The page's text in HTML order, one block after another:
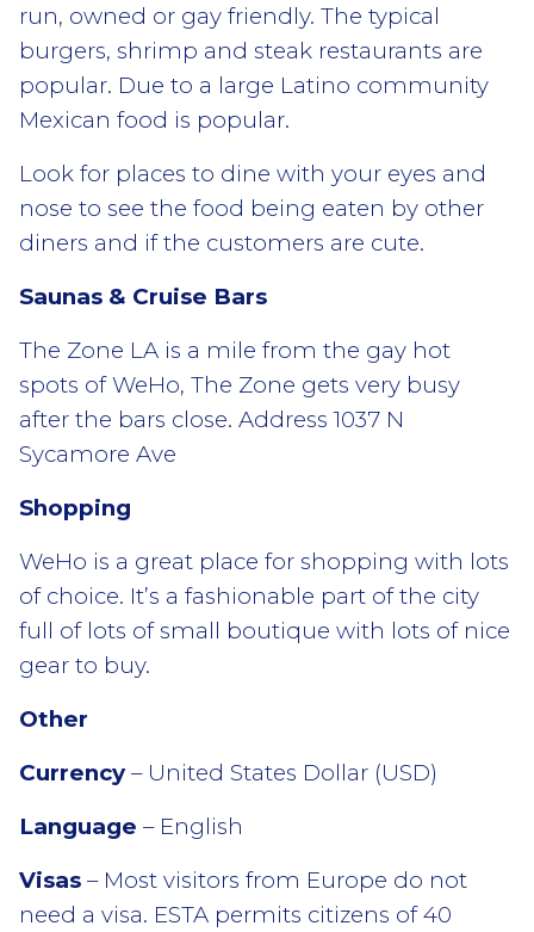
run, owned or gay friendly. The typical
burgers, shrimp and steak restaurants are
popular. Due to a large Latino community
Mexican food is popular.
Look for places to dine with your eyes and
nose to see the food being eaten by other
diners and if the customers are cute.
Saunas & Cruise Bars
The Zone LA is a mile from the gay hot
spots of WeHo, The Zone gets very busy
after the bars close. Address 1037 N
Sycamore Ave
Shopping
WeHo is a great place for shopping with lots
of choice. It’s a fashionable part of the city
full of lots of small boutique with lots of nice
gear to buy.
Other
Currency– United States Dollar (USD)
Language – English
Visas – Most visitors from Europe do not
need a visa. ESTA permits citizens of 40